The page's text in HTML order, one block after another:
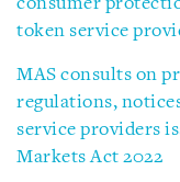
consumer
token service
MAS consults on
regulations,
service providers
Markets Act 2022